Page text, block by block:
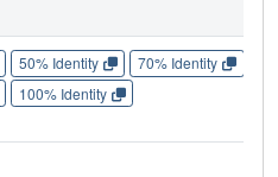
50% Identity 70% Identity
100% Identity